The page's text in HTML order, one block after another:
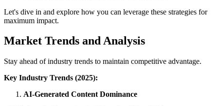
Let's dive in and explore how you can leverage these strategies for
maximum impact.
Market Trends and Analysis
Stay ahead of industry trends to maintain competitive advantage.
Key Industry Trends (2025):
AI-Generated Content Dominance